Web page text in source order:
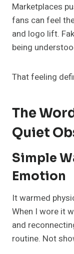
Marketplaces
fans can feel
and logo lift.
being
That feeling
The
Quiet
Simple
Emotion
It warmed
When I wore it
and
routine. Not